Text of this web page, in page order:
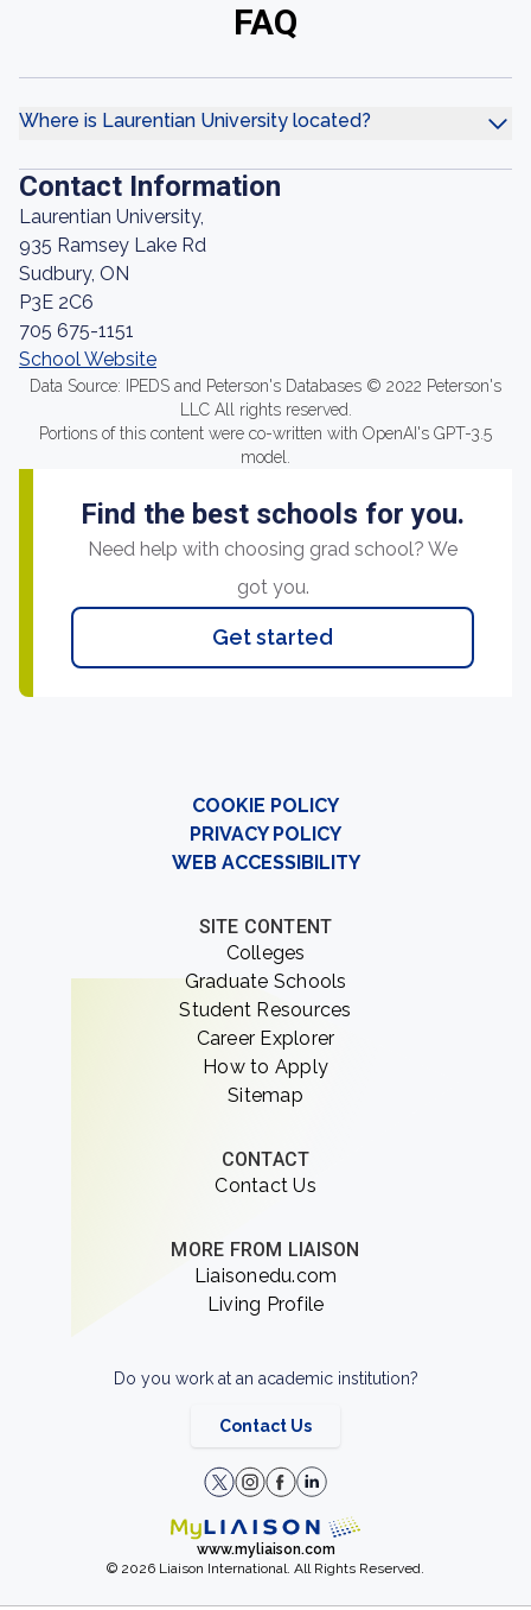
FAQ
Where is Laurentian University located?
Contact Information
Laurentian University,
935 Ramsey Lake Rd
Sudbury, ON
P3E 2C6
705 675-1151
School Website
Data Source: IPEDS and Peterson's Databases © 2022 Peterson's
LLC All rights reserved.
Portions of this content were co-written with OpenAI's GPT-3.5
model.
Find the best schools for you.
Need help with choosing grad school? We
got you.
Get started
COOKIE POLICY
PRIVACY POLICY
WEB ACCESSIBILITY
SITE CONTENT
Colleges
Graduate Schools
Student Resources
Career Explorer
How to Apply
Sitemap
CONTACT
Contact Us
MORE FROM LIAISON
Liaisonedu.com
Living Profile
Do you work at an academic institution?
Contact Us
www.myliaison.com
© 2026 Liaison International. All Rights Reserved.